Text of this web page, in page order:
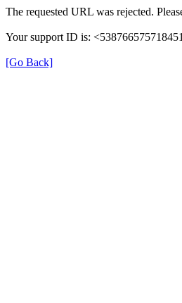
The requested URL was rejected.
Your support ID is:
[Go Back]